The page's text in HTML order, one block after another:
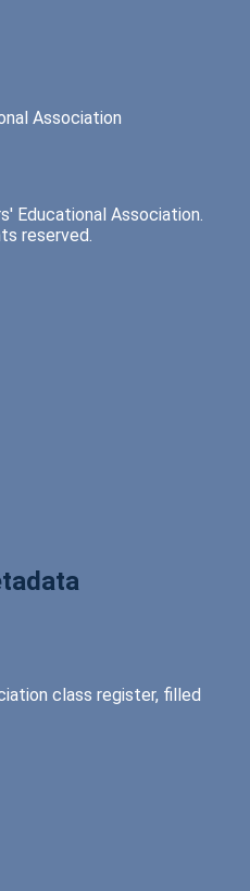
Association
Educational Association.
reserved.
class register, filled